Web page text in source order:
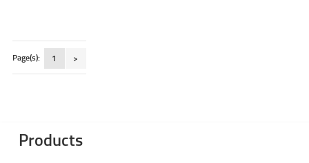
Page(s): 1 >
Products